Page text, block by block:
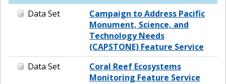
Data Set
Campaign to Address Pacific
Monument, Science, and
Technology Needs
(CAPSTONE) Feature Service
Data Set
Coral Reef Ecosystems
Monitoring Feature Service